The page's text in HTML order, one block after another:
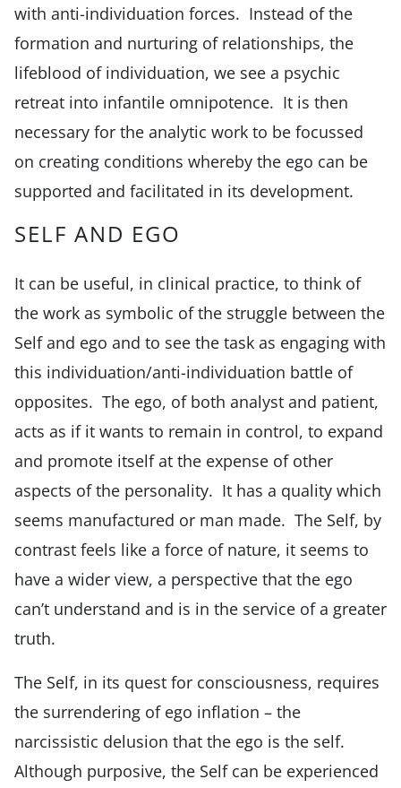
with anti-individuation forces. Instead of the
formation and nurturing of relationships, the
lifeblood of individuation, we see a psychic
retreat into infantile omnipotence. It is then
necessary for the analytic work to be focussed
on creating conditions whereby the ego can be
supported and facilitated in its development.
SELF AND EGO
It can be useful, in clinical practice, to think of
the work as symbolic of the struggle between the
Self and ego and to see the task as engaging with
this individuation/anti-individuation battle of
opposites. The ego, of both analyst and patient,
acts as if it wants to remain in control, to expand
and promote itself at the expense of other
aspects of the personality. It has a quality which
seems manufactured or man made. The Self, by
contrast feels like a force of nature, it seems to
have a wider view, a perspective that the ego
can’t understand and is in the service of a greater
truth.
The Self, in its quest for consciousness, requires
the surrendering of ego inflation – the
narcissistic delusion that the ego is the self.
Although purposive, the Self can be experienced